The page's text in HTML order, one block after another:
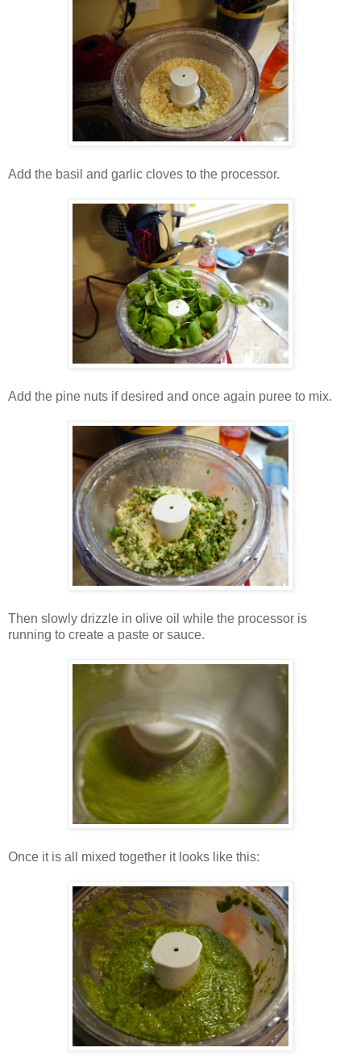
Add the basil and garlic cloves to the processor.
Add the pine nuts if desired and once again puree to mix.
Then slowly drizzle in olive oil while the processor is
running to create a paste or sauce.
Once it is all mixed together it looks like this: